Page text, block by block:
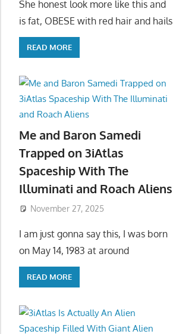
She honest look more like this and
is fat, OBESE with red hair and hails
READ MORE
Me and Baron Samedi
Trapped on 3iAtlas
Spaceship With The
Illuminati and Roach Aliens
November 27, 2025
I am just gonna say this, I was born
on May 14, 1983 at around
READ MORE